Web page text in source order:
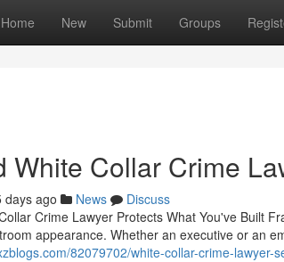
Home New Submit Groups
White Collar Crime
days ago News
Discuss
Crime Lawyer Protects What You've Built
appearance. Whether an executive or an
82079702/white-collar-crime-lawyer-